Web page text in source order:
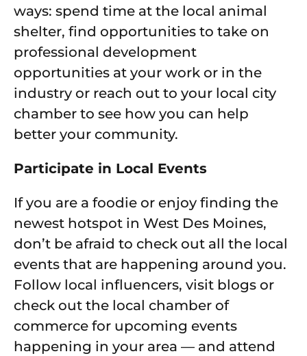
ways: spend time at the local animal
shelter, find opportunities to take on
professional development
opportunities at your work or in the
industry or reach out to your local city
chamber to see how you can help
better your community.
Participate in Local Events
If you are a foodie or enjoy finding the
newest hotspot in West Des Moines,
don’t be afraid to check out all the local
events that are happening around you.
Follow local influencers, visit blogs or
check out the local chamber of
commerce for upcoming events
happening in your area — and attend